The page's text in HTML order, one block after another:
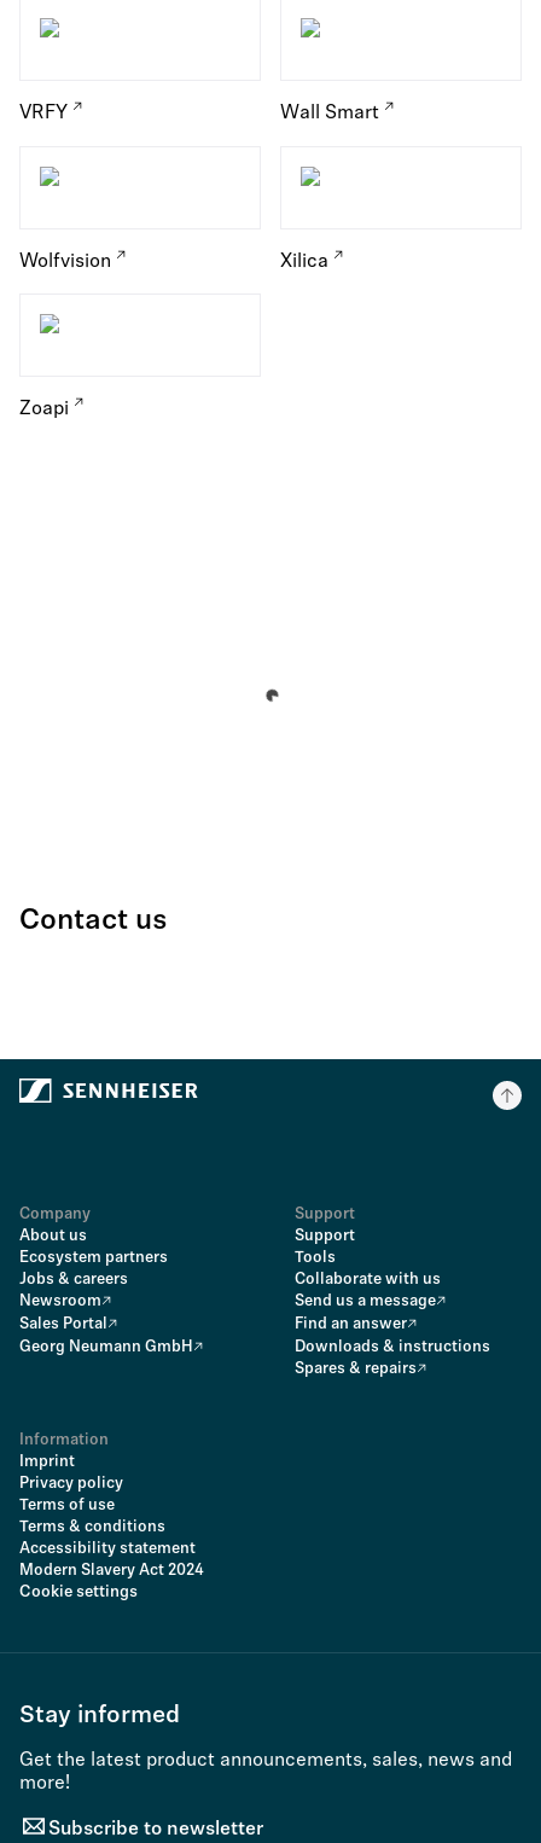
VRFY Wall Smart
Wolfvision Xilica
Zoapi
Contact us
Company
About us
Ecosystem partners
Jobs & careers
Newsroom
Sales Portal
Georg Neumann GmbH
Support
Support
Tools
Collaborate with us
Send us a message
Find an answer
Downloads & instructions
Spares & repairs
Information
Imprint
Privacy policy
Terms of use
Terms & conditions
Accessibility statement
Modern Slavery Act 2024
Cookie settings
Stay informed
Get the latest product announcements, sales, news and
more!
Subscribe to newsletter